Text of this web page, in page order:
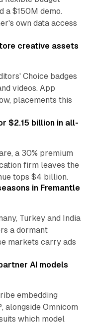
a $150M demo.
own data access
creative assets
Choice badges
videos. App
placements this
$2.15 billion in all-
a 30% premium
firm leaves the
tops $4 billion.
in Fremantle
Turkey and India
a dormant
markets carry ads
12 min read
AI models
embedding
alongside Omnicom
which model